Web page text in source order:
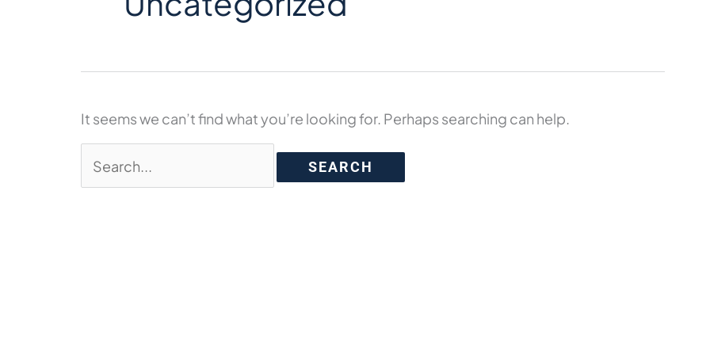
It seems we can’t find what you’re looking for. Perhaps searching can help.
for: